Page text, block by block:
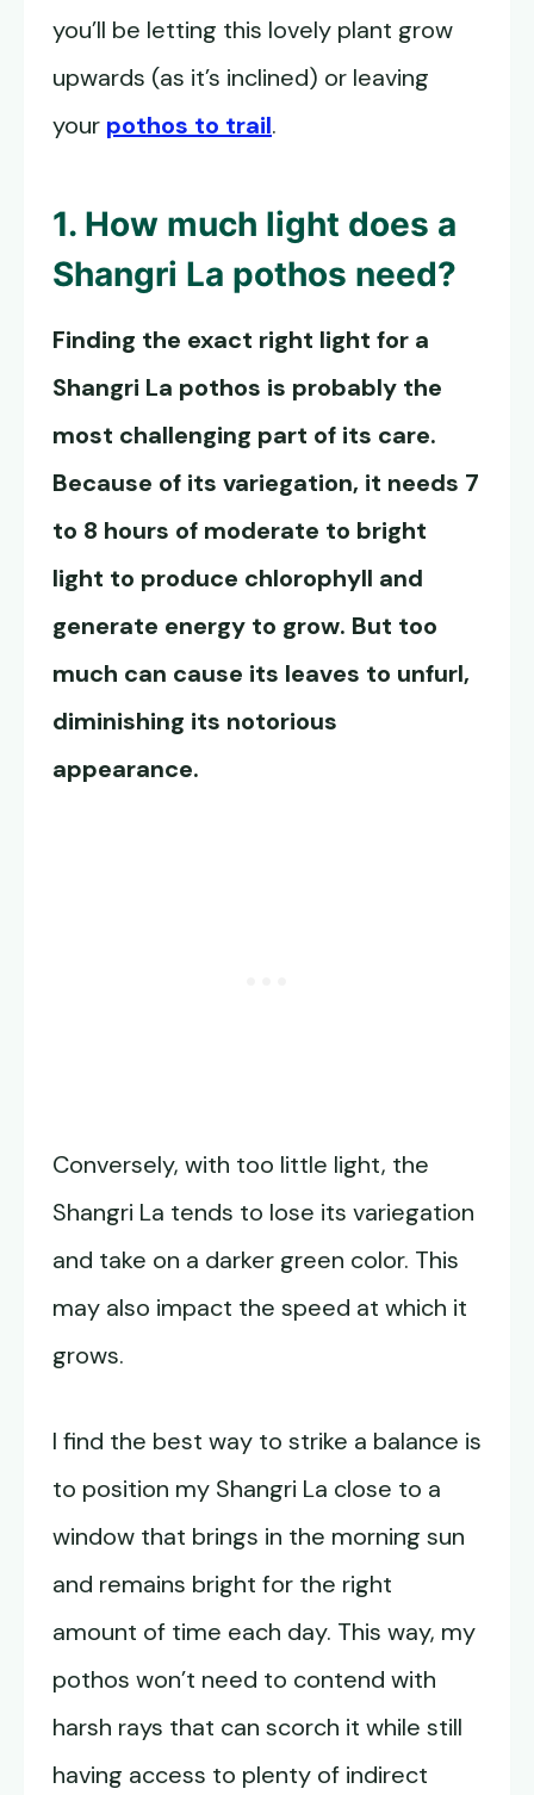
you’ll be letting this lovely plant grow
upwards (as it’s inclined) or leaving
your pothos to trail.
1. How much light does a
Shangri La pothos need?
Finding the exact right light for a
Shangri La pothos is probably the
most challenging part of its care.
Because of its variegation, it needs 7
to 8 hours of moderate to bright
light to produce chlorophyll and
generate energy to grow. But too
much can cause its leaves to unfurl,
diminishing its notorious
appearance.
Conversely, with too little light, the
Shangri La tends to lose its variegation
and take on a darker green color. This
may also impact the speed at which it
grows.
I find the best way to strike a balance is
to position my Shangri La close to a
window that brings in the morning sun
and remains bright for the right
amount of time each day. This way, my
pothos won’t need to contend with
harsh rays that can scorch it while still
having access to plenty of indirect